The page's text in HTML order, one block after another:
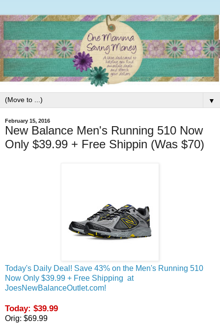
▼
February 15, 2016
New Balance Men's Running 510 Now
Only $39.99 + Free Shippin (Was $70)
Today's Daily Deal! Save 43% on the Men's Running 510
Now Only $39.99 + Free Shipping at
JoesNewBalanceOutlet.com!
Today: $39.99
Orig: $69.99